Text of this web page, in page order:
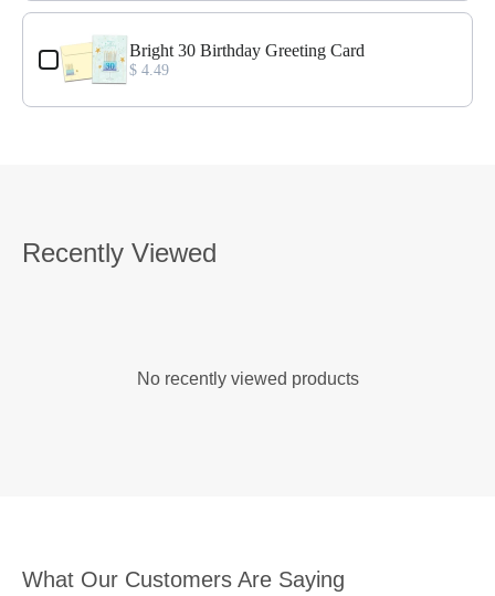
Bright 30 Birthday Greeting Card
$ 4.49
Recently Viewed
No recently viewed products
What Our Customers Are Saying